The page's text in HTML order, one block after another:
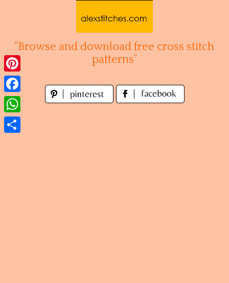
"Browse and download free cross stitch
patterns"
Pinterest
Facebook
WhatsApp